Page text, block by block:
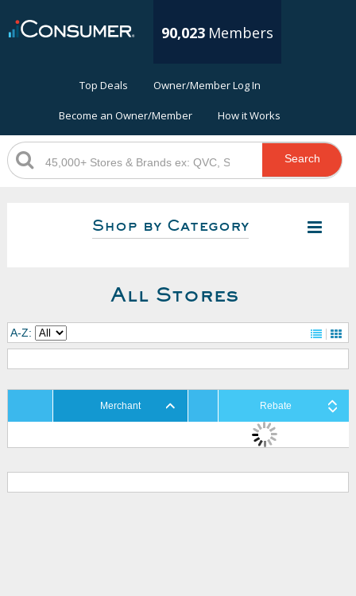
90,023 Members
Top Deals Owner/Member Log In
Become an Owner/Member How it Works
Search
Shop by Category
All Stores
A-Z:
Merchant Rebate